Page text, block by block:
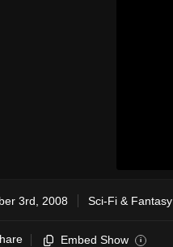
3rd, 2008 Sci-Fi & Fantasy
Embed Show i